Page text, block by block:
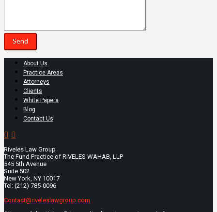
About Us
Practice Areas
Attorneys
Clients
White Papers
Blog
Contact Us
Riveles Law Group
The Fund Practice of RIVELES WAHAB, LLP
545 5th Avenue
Suite 502
New York, NY 10017
Tel: (212) 785-0096
Contact@riveleslawgroup.com